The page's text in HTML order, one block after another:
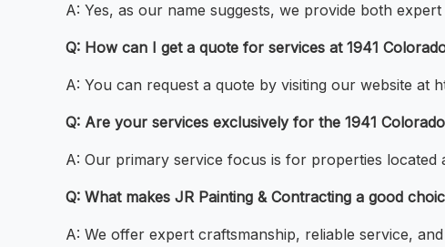
A: Yes, as our name suggests, we provide both
Q: How can I get a quote for services at 1941
A: You can request a quote by visiting our website at
Q: Are your services exclusively for the 1941
A: Our primary service focus is for properties located
Q: What makes JR Painting & Contracting a good
A: We offer expert craftsmanship, reliable service,